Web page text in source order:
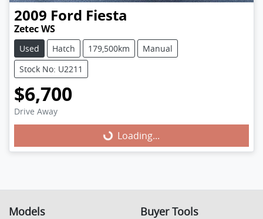
2009 Ford Fiesta
Zetec WS
Used Hatch 179,500km
Manual
Stock No: U2211
$6,700
Drive Away Loading...
Loading...
Models Buyer Tools